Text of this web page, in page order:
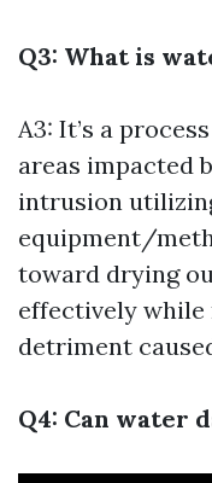
Q3: What is
A3: It’s a
areas impacted
intrusion
equipment/
toward drying
effectively
detriment
Q4: Can water